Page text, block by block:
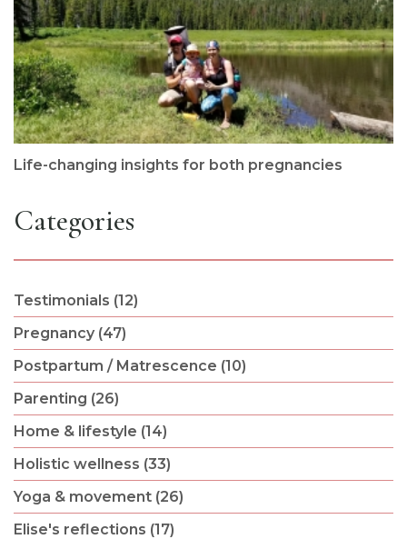
Life-changing insights for both pregnancies
Categories
Testimonials (12)
Pregnancy (47)
Postpartum / Matrescence (10)
Parenting (26)
Home & lifestyle (14)
Holistic wellness (33)
Yoga & movement (26)
Elise's reflections (17)